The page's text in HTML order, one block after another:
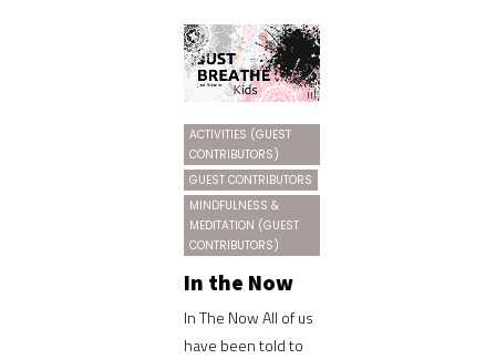
ACTIVITIES (GUEST
CONTRIBUTORS)
GUEST CONTRIBUTORS
MINDFULNESS &
MEDITATION (GUEST
CONTRIBUTORS)
In the Now
In The Now All of us
have been told to